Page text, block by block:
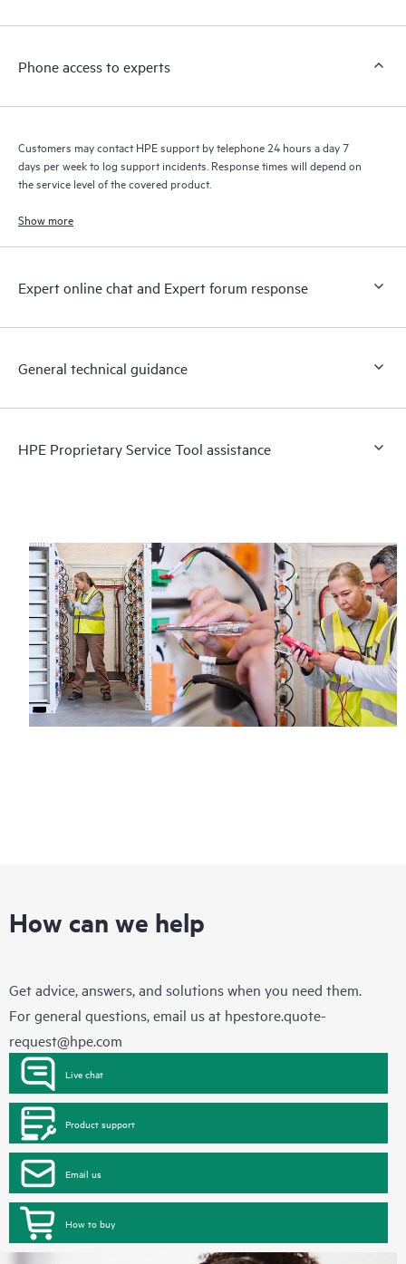
a support incident, as well as providing a portal of curated
to HPE resources who will help drive operational excellence and
Phone access to experts
Customers may contact HPE support by telephone 24 hours a day 7
days per week to log support incidents. Response times will depend on
the service level of the covered product.
Show more
Expert online chat and Expert forum response
General technical guidance
HPE Proprietary Service Tool assistance
How can we help
Get advice, answers, and solutions when you need them.
For general questions, email us at hpestore.quote-
request@hpe.com
Live chat
Product support
Email us
How to buy